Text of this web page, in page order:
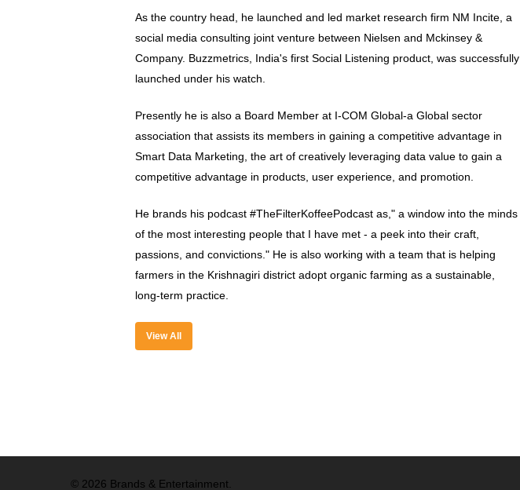
As the country head, he launched and led market research firm NM Incite, a
social media consulting joint venture between Nielsen and Mckinsey &
Company. Buzzmetrics, India's first Social Listening product, was successfully
launched under his watch.
Presently he is also a Board Member at I-COM Global-a Global sector
association that assists its members in gaining a competitive advantage in
Smart Data Marketing, the art of creatively leveraging data value to gain a
competitive advantage in products, user experience, and promotion.
He brands his podcast #TheFilterKoffeePodcast as," a window into the minds
of the most interesting people that I have met - a peek into their craft,
passions, and convictions." He is also working with a team that is helping
farmers in the Krishnagiri district adopt organic farming as a sustainable,
long-term practice.
View All
© 2026 Brands & Entertainment.